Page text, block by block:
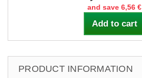
and save 6,56 €
Add to cart
PRODUCT INFORMATION